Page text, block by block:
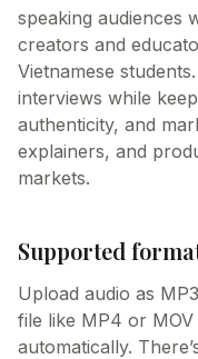
speaking audiences
creators and
Vietnamese
interviews while
authenticity, and
explainers, and
markets.
Supported
Upload audio as
file like MP4 or
automatically.